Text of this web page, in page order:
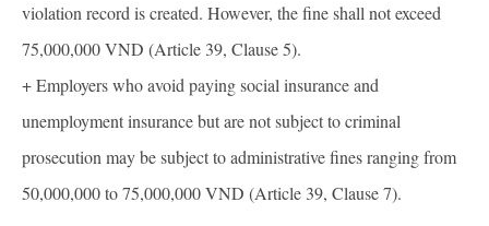
violation record is created. However, the fine shall not exceed
75,000,000 VND (Article 39, Clause 5).
+ Employers who avoid paying social insurance and
unemployment insurance but are not subject to criminal
prosecution may be subject to administrative fines ranging from
50,000,000 to 75,000,000 VND (Article 39, Clause 7).